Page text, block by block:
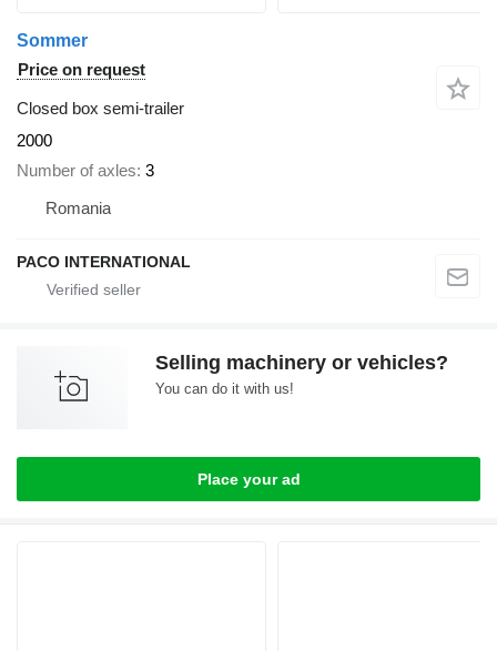
Sommer
Price on request
Closed box semi-trailer
2000
Number of axles 3
Romania
PACO INTERNATIONAL
Selling machinery or vehicles?
You can do it with us!
Place your ad